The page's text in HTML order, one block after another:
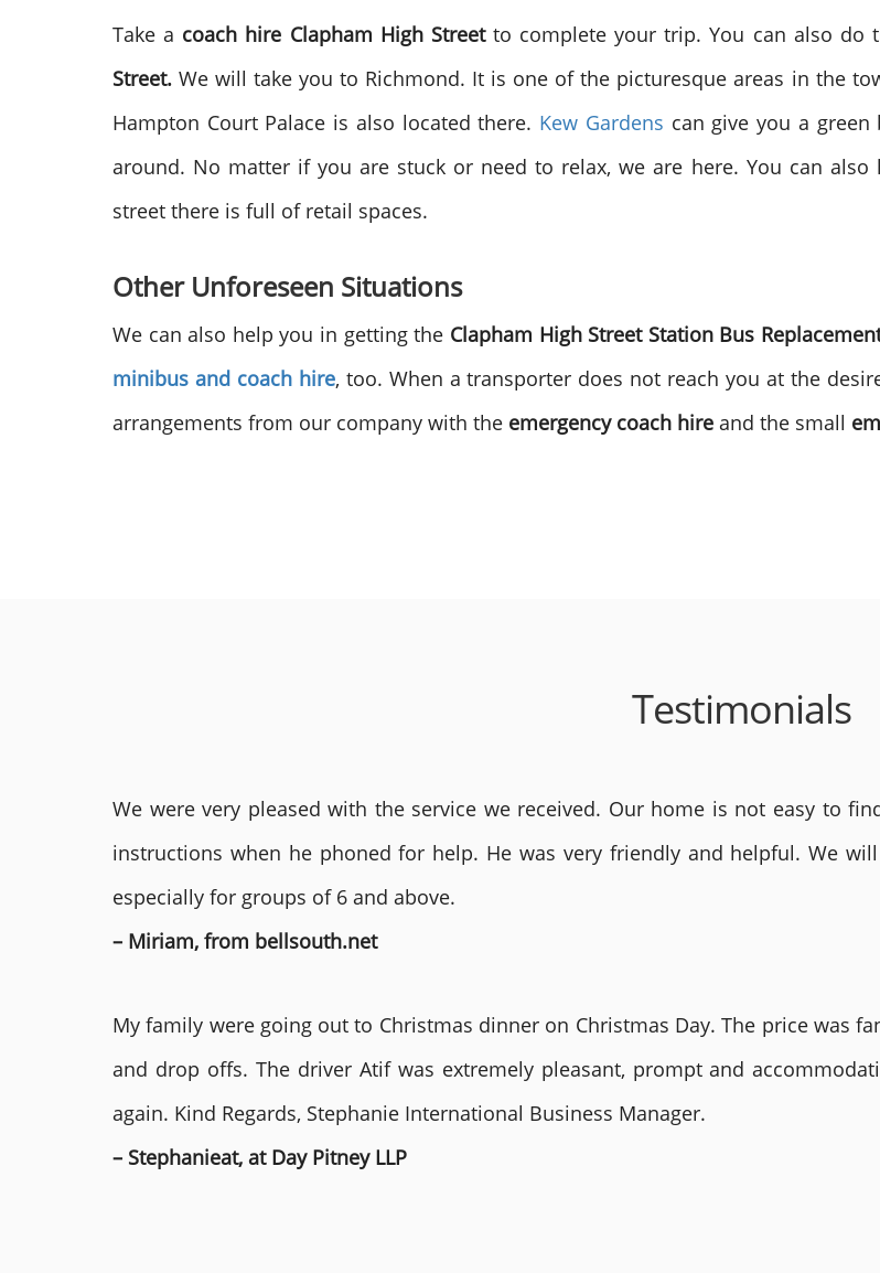
Take a coach hire Clapham High Street to complete your trip. You can also do
Street.We will take you to Richmond. It is one of the picturesque areas in the
Hampton Court Palace is also located there. Kew Gardens can give you a
around. No matter if you are stuck or need to relax, we are here. You can
street there is full of retail spaces.
Other Unforeseen Situations
We can also help you in getting the Clapham High Street Station Bus
minibus and coach hire, too. When a transporter does not reach you at the
arrangements from our company with the emergency coach hire and the small
Testimonials
We were very pleased with the service we received. Our home is not easy to
instructions when he phoned for help. He was very friendly and helpful. We
especially for groups of 6 and above.
– Miriam, from bellsouth.net
My family were going out to Christmas dinner on Christmas Day. The price was
and drop offs. The driver Atif was extremely pleasant, prompt and
again. Kind Regards, Stephanie International Business Manager.
– Stephanieat, at Day Pitney LLP